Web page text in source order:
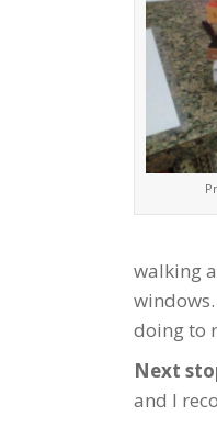
walking
doing to
Next
and I